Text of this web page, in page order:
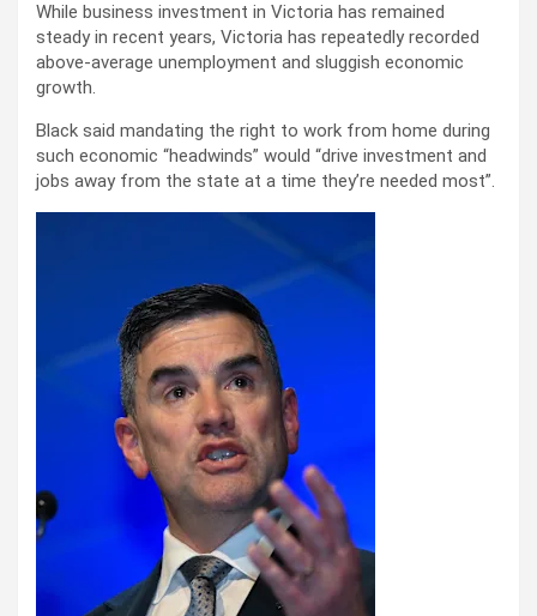
While business investment in Victoria has remained
steady in recent years, Victoria has repeatedly recorded
above-average unemployment and sluggish economic
growth.
Black said mandating the right to work from home during
such economic “headwinds” would “drive investment and
jobs away from the state at a time they’re needed most”.